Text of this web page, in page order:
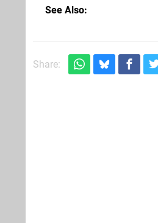
See Also
Share: